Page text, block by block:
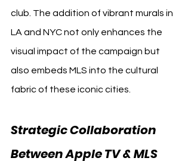
club. The addition of vibrant murals in
LA and NYC not only enhances the
visual impact of the campaign but
also embeds MLS into the cultural
fabric of these iconic cities.
Strategic Collaboration
Between Apple TV & MLS